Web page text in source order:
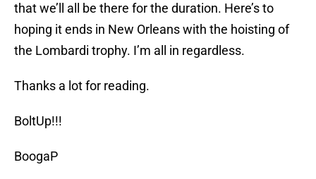
that we’ll all be there for the duration. Here’s to
hoping it ends in New Orleans with the hoisting of
the Lombardi trophy. I’m all in regardless.
Thanks a lot for reading.
BoltUp!!!
BoogaP